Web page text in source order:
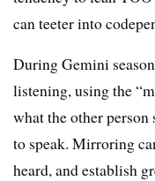
can teeter into
During Gemini
listening, using the
what the other
to speak. Mirroring
heard, and establish